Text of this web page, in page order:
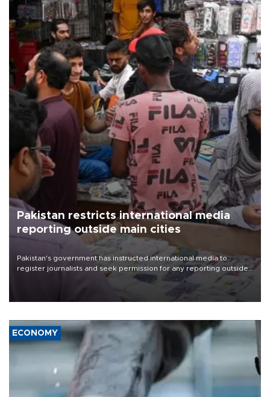
Pakistan restricts international media
reporting outside main cities
Pakistan's government has instructed international media to
register journalists and seek permission for any reporting outside
the country's three main cities, sparking concern from rights and
media groups over a threat to press freedom.
ECONOMY